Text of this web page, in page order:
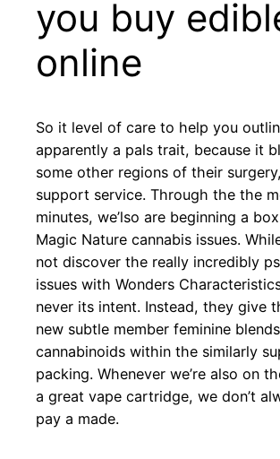
you buy
online
So it level of care to help you
apparently a pals trait, because it
some other regions of their
support service. Through the the
minutes, we’lso are beginning a
Magic Nature cannabis issues.
not discover the really incredibly
issues with Wonders
never its intent. Instead, they give
new subtle member feminine
cannabinoids within the similarly
packing. Whenever we’re also on
a great vape cartridge, we don’t
pay a made.